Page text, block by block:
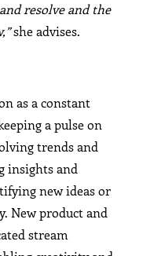
resolve and the
she advises.
as a constant
a pulse on
trends and
insights and
new ideas or
New product and
stream